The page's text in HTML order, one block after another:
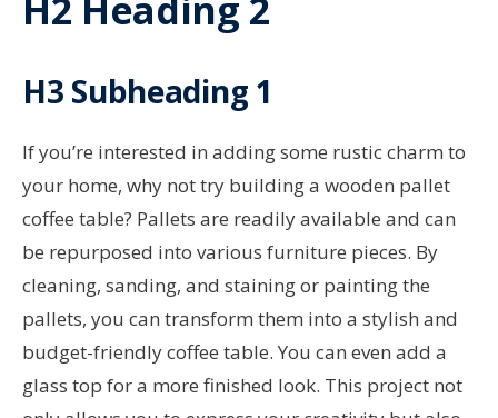
H2 Heading 2
H3 Subheading 1
If you’re interested in adding some rustic charm to
your home, why not try building a wooden pallet
coffee table? Pallets are readily available and can
be repurposed into various furniture pieces. By
cleaning, sanding, and staining or painting the
pallets, you can transform them into a stylish and
budget-friendly coffee table. You can even add a
glass top for a more finished look. This project not